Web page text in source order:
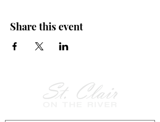
Share this event